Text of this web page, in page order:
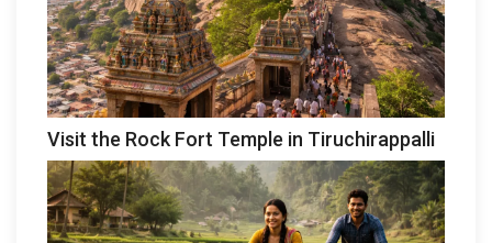
Visit the Rock Fort Temple in Tiruchirappalli